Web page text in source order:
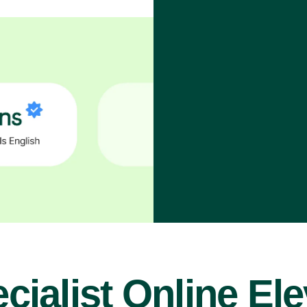
Online